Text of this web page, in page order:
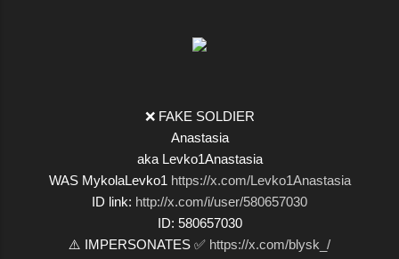
❌ FAKE SOLDIER
Anastasia
aka Levko1Anastasia
WAS MykolaLevko1 https://x.com/Levko1Anastasia
ID link: http://x.com/i/user/580657030
ID: 580657030
⚠️ IMPERSONATES ✅ https://x.com/blysk_/